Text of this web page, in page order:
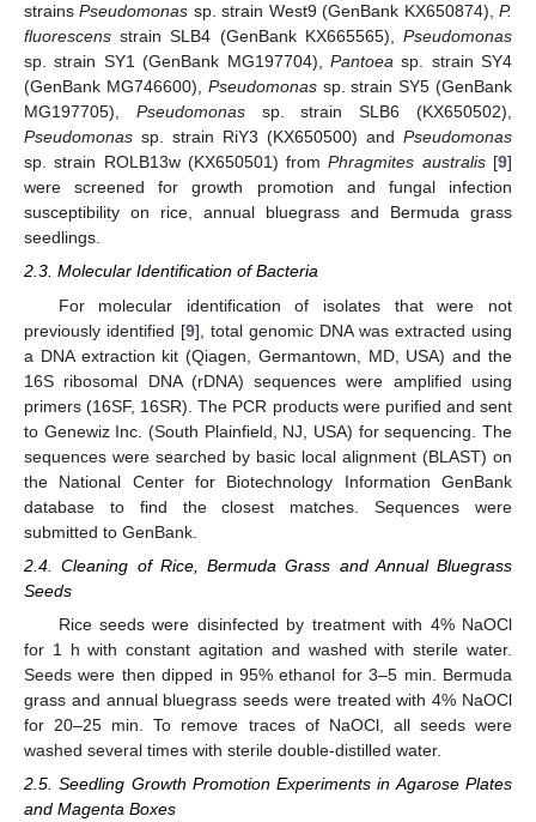
strainsPseudomonas sp. strain West9 (GenBank KX650874),P.
fluorescens strain SLB4 (GenBank KX665565), Pseudomonas
sp. strain SY1 (GenBank MG197704), Pantoeasp. strain SY4
(GenBank MG746600), Pseudomonassp. strain SY5 (GenBank
MG197705), Pseudomonassp. strain SLB6 (KX650502),
Pseudomonas sp. strain RiY3 (KX650500) and Pseudomonas
sp. strain ROLB13w (KX650501) fromPhragmites australis[9]
were screened for growth promotion and fungal infection
susceptibility on rice, annual bluegrass and Bermuda grass
seedlings.
2.3. Molecular Identification of Bacteria
For molecular identification of isolates that were not
previously identified [9], total genomic DNA was extracted using
a DNA extraction kit (Qiagen, Germantown, MD, USA) and the
16S ribosomal DNA (rDNA) sequences were amplified using
primers (16SF, 16SR). The PCR products were purified and sent
to Genewiz Inc. (South Plainfield, NJ, USA) for sequencing. The
sequences were searched by basic local alignment (BLAST) on
the National Center for Biotechnology Information GenBank
database to find the closest matches. Sequences were
submitted to GenBank.
2.4. Cleaning of Rice, Bermuda Grass and Annual Bluegrass
Seeds
Rice seeds were disinfected by treatment with 4% NaOCl
for 1 h with constant agitation and washed with sterile water.
Seeds were then dipped in 95% ethanol for 3–5 min. Bermuda
grass and annual bluegrass seeds were treated with 4% NaOCl
for 20–25 min. To remove traces of NaOCl, all seeds were
washed several times with sterile double-distilled water.
2.5. Seedling Growth Promotion Experiments in Agarose Plates
and Magenta Boxes